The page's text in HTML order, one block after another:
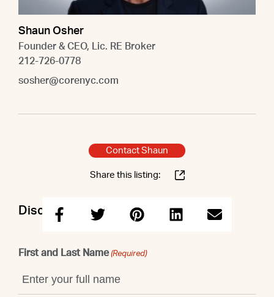
Shaun Osher
Founder & CEO, Lic. RE Broker
212-726-0778
sosher@corenyc.com
Contact Shaun
Share this listing:
Discuss this property with Shaun
First and Last Name (Required)